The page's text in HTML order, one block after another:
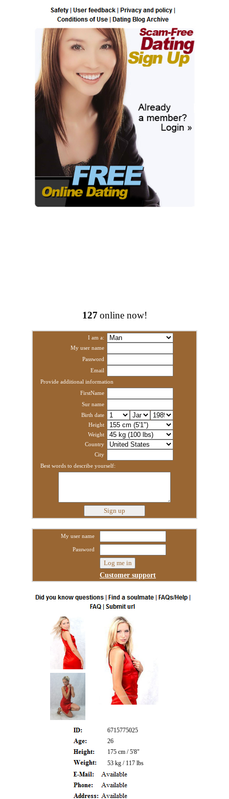
127 online now!
I am a:
My user name
Password
Email
Provide additional information
FirstName
Sur name
Birth date
Height
Weight
Country
City
Best words to describe yourself:
My user name
Password
Customer support
6715775025
26
175 cm / 5'8"
53 kg / 117 lbs